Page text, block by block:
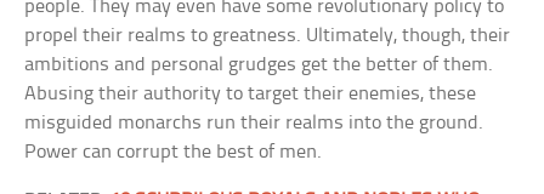
people. They may even have some revolutionary policy to
propel their realms to greatness. Ultimately, though, their
ambitions and personal grudges get the better of them.
Abusing their authority to target their enemies, these
misguided monarchs run their realms into the ground.
Power can corrupt the best of men.